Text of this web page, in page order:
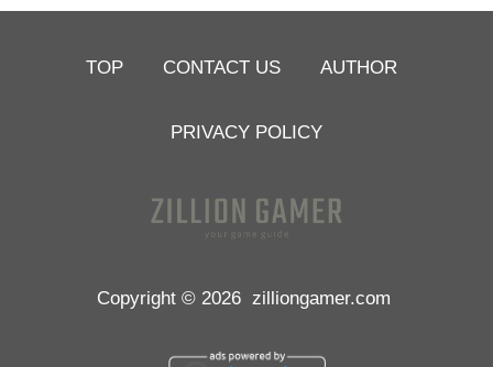
TOP CONTACT US AUTHOR
PRIVACY POLICY
Copyright © 2026 zilliongamer.com